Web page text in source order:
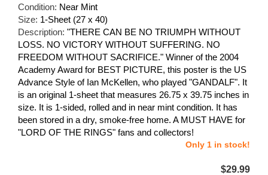
Condition: Near Mint
Size: 1-Sheet (27 x 40)
Description: "THERE CAN BE NO TRIUMPH WITHOUT
LOSS. NO VICTORY WITHOUT SUFFERING. NO
FREEDOM WITHOUT SACRIFICE." Winner of the 2004
Academy Award for BEST PICTURE, this poster is the US
Advance Style of Ian McKellen, who played "GANDALF". It
is an original 1-sheet that measures 26.75 x 39.75 inches in
size. It is 1-sided, rolled and in near mint condition. It has
been stored in a dry, smoke-free home. A MUST HAVE for
"LORD OF THE RINGS" fans and collectors!
Only 1 in stock!
$29.99